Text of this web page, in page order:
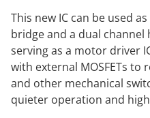
This new IC can be used
bridge and a dual
serving as a motor driver
with external MOSFETs to
and other mechanical
quieter operation and